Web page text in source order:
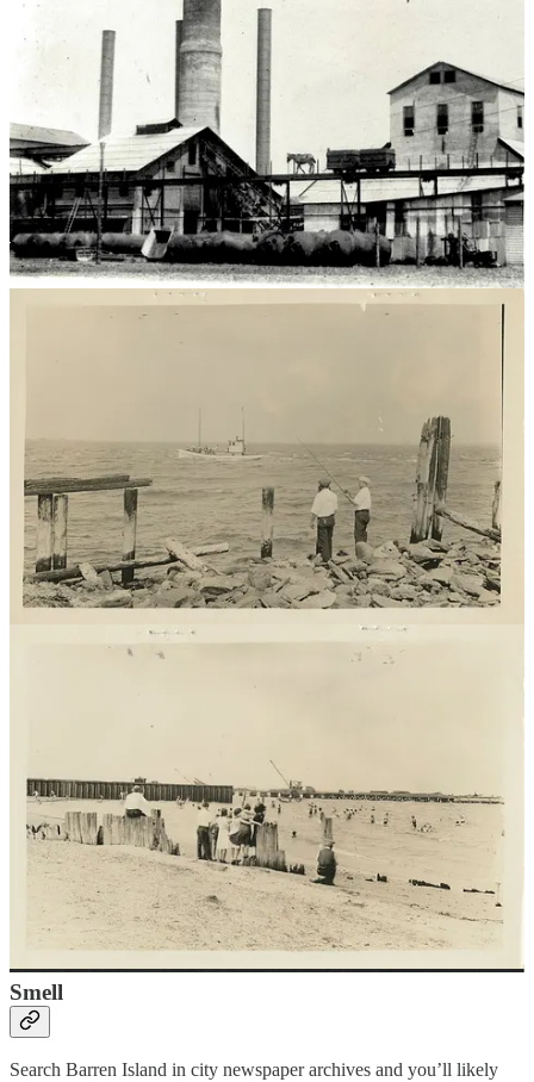
Location
Barren Island was only accessible by boat until the Flatbush Avenue
extension was completed in 1926. Poor weather including fog and
ice made the island completely unreachable at times. There are
stories of buildings suddenly being swallowed by the bay,
quicksand, sandstorms and at least one person froze to death while
trying to walk across the icy bay. Workers had no choice but to live
on the island. Teachers at PS 120 lived in a house beside the school
during the week and returned to their homes in Brooklyn on the
weekend. There was no police station, firehouse, or hospital. No
electricity. No roads. No water system. Most islanders rarely if ever
visited other parts of the city and New Yorkers rarely visited the
In the 1850s, industrious entrepreneurs saw the island as the perfect
place to open garbage processing and animal rendering facilities.
Recent city health and sanitation reforms emphasized cleaning up
the streets and finding a solution about what to do with garbage and
dead horses and other animals. These reforms also moved ‘nuisance’
industries (named because of the smell) away from densely
populated areas. At the time people thought that smell alone could
cause disease. Barren Island became the center of the city’s waste
management. Three facilities operated on the island. Garbage from
Manhattan and Brooklyn arrived on barge to facilities which pressed
for soap, fertilizer and nitroglycerin during World War I. Horse and
remainder to companies for glue, buttons and mattress stuffing. A
fish facility also created fertilizer. These ‘nuisance’ industries were
an essential part of the city’s health and waste management,
recycling garbage and dead animals into useful products. When the
garbage plants were inoperable, usually due to fire, the city had no
other option than to dump garbage into the ocean. Until the garbage
facility closed in 1919 and the horse factory in 1934, these industries
and the workers who served them were the center of the Barren
Island community.
Smell
Search Barren Island in city newspaper archives and you’ll likely